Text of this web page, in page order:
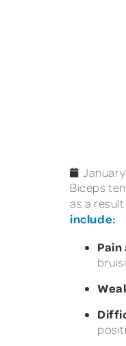
Biceps
as a
include: